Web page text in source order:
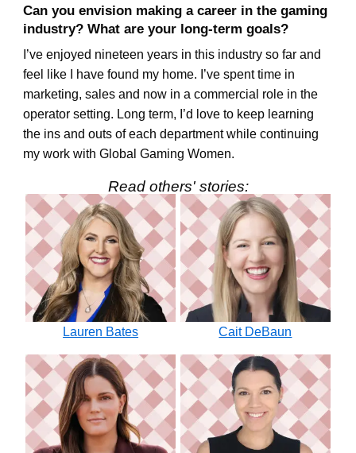
Can you envision making a career in the gaming
industry? What are your long-term goals?
I’ve enjoyed nineteen years in this industry so far and
feel like I have found my home. I’ve spent time in
marketing, sales and now in a commercial role in the
operator setting. Long term, I’d love to keep learning
the ins and outs of each department while continuing
my work with Global Gaming Women.
Read others' stories:
Lauren Bates Cait DeBaun